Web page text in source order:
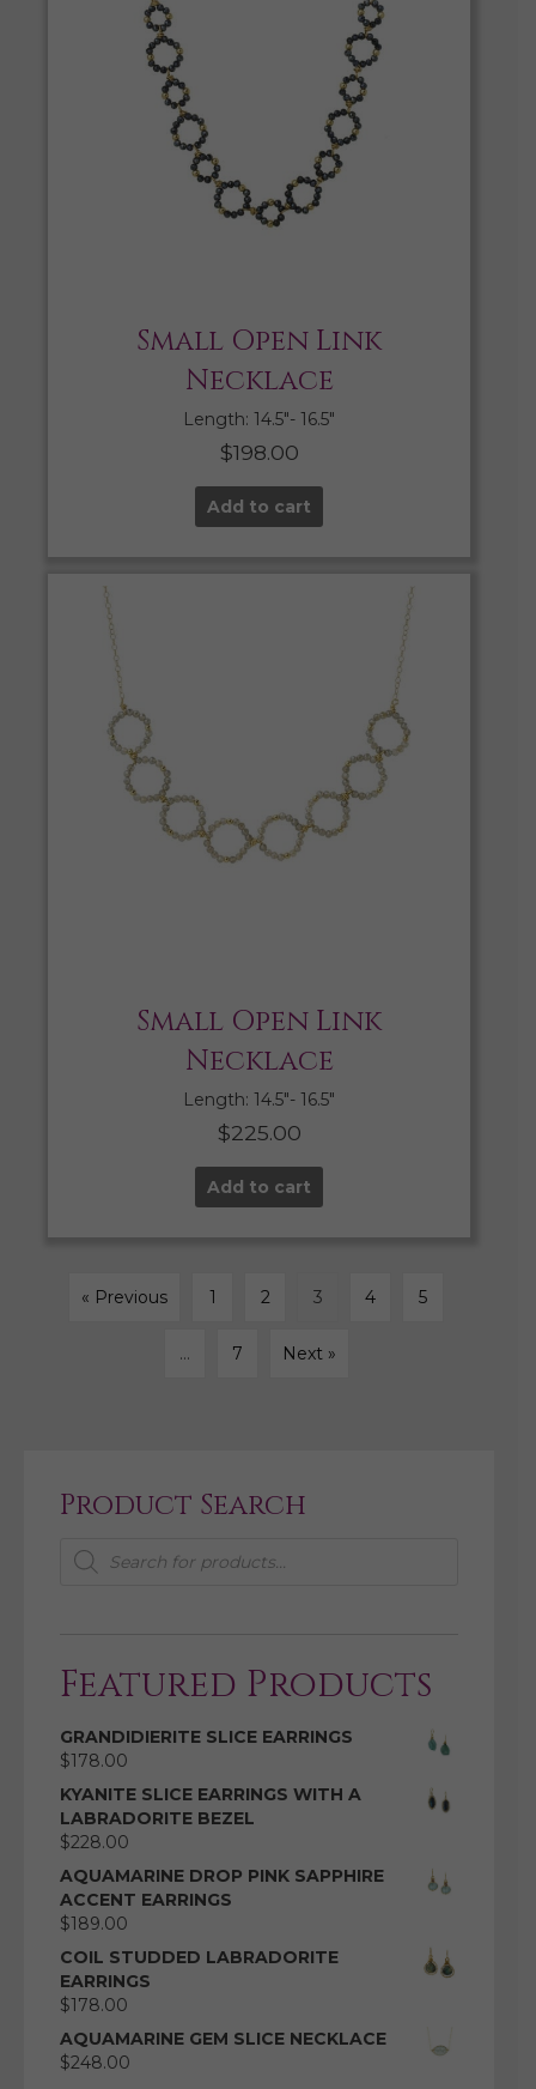
Small Open Link
Necklace
Length: 14.5″- 16.5″
$198.00
Add to cart
Small Open Link
Necklace
Length: 14.5″- 16.5″
$225.00
Add to cart
« Previous 1 2 3 4 5
… 7 Next »
Product Search
Products
search
Featured Products
GRANDIDIERITE SLICE EARRINGS
$178.00
KYANITE SLICE EARRINGS WITH A
LABRADORITE BEZEL
$228.00
AQUAMARINE DROP PINK SAPPHIRE
ACCENT EARRINGS
$189.00
COIL STUDDED LABRADORITE
EARRINGS
$178.00
AQUAMARINE GEM SLICE NECKLACE
$248.00